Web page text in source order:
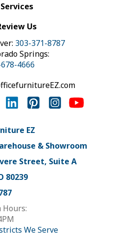
Services
Us
303-371-8787
Springs:
4666
EZ
& Showroom
Street, Suite A
80239
Hours:
We Serve